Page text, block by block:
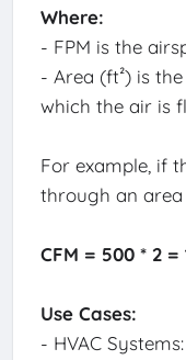
Where:
- FPM is the
- Area (ft²) is
which the air is
For example, if
through an area
CFM = 500 * 2 =
Use Cases:
- HVAC